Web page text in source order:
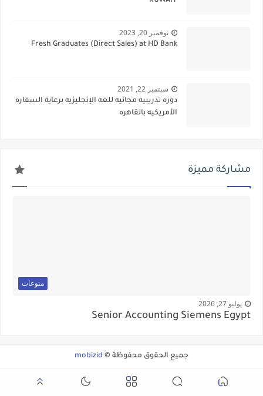
نوفمبر 20, 2023
Fresh Graduates (Direct Sales) at HD Bank
سبتمبر 22, 2021
دوره تدريبيه مجانيه للغه الإنجليزيه برعاية السفاره
الأمريكيه بالقاهره
مشاركة مميزة
منوعات
يوليو 27, 2026
Senior Accounting Siemens Egypt
جميع الحقوق محفوظة © mobizid